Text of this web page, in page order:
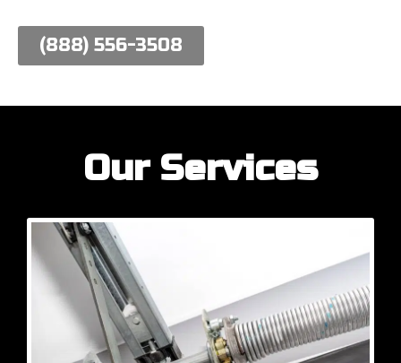
(888) 556-3508
Our Services